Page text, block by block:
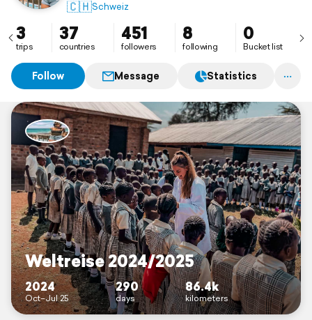
🇨🇭Schweiz
3
trips
37
countries
451
followers
8
following
0
Bucket list
Follow Message Statistics
Weltreise 2024/2025
2024
Oct–Jul 25
290
days
86.4k
kilometers